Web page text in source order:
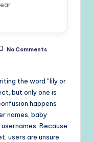
No Comments
the word “lily or
but only one is
happens
names, baby
Because
users are unsure